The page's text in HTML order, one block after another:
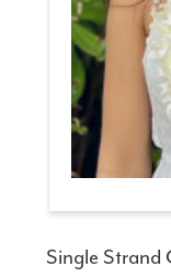
Single Strand